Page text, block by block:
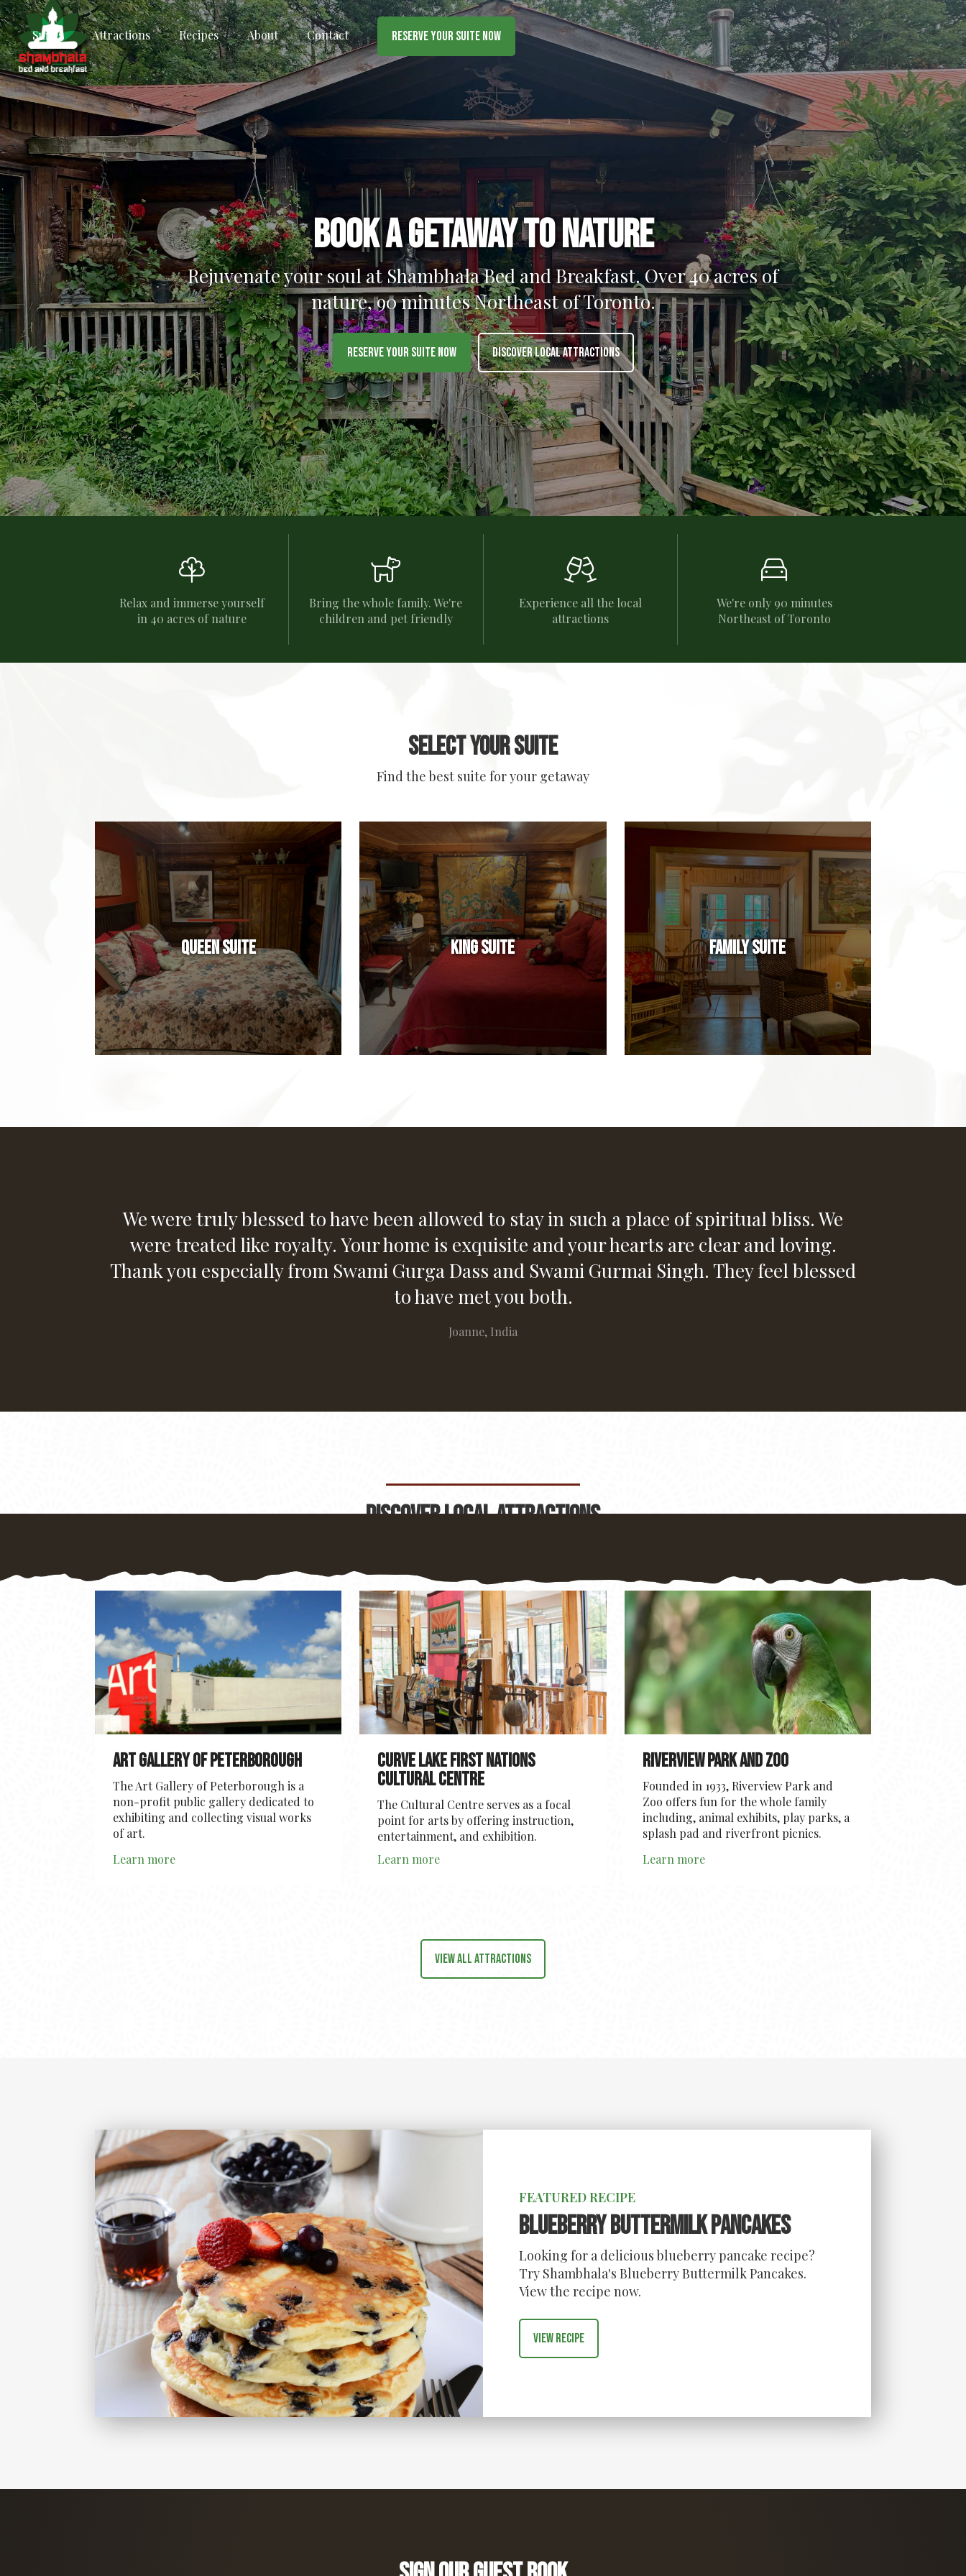
Suites Attractions Recipes About Contact Reserve Your Suite Now
Book a getaway to nature
Rejuvenate your soul at Shambhala Bed and Breakfast. Over 40 acres of
nature, 90 minutes Northeast of Toronto.
Reserve Your Suite Now Discover Local Attractions

Relax and immerse yourself
in 40 acres of nature

Bring the whole family. We're
children and pet friendly

Experience all the local
attractions

We're only 90 minutes
Northeast of Toronto
Select your suite
Find the best suite for your getaway
Queen Suite King Suite Family Suite
We were truly blessed to have been allowed to stay in such a place of spiritual bliss. We
were treated like royalty. Your home is exquisite and your hearts are clear and loving.
Thank you especially from Swami Gurga Dass and Swami Gurmai Singh. They feel blessed
to have met you both.
Joanne, India
Discover Local attractions
Art Gallery of Peterborough
The Art Gallery of Peterborough is a
non-profit public gallery dedicated to
exhibiting and collecting visual works
of art.
Learn more
Curve Lake First Nations
Cultural Centre
The Cultural Centre serves as a focal
point for arts by offering instruction,
entertainment, and exhibition.
Learn more
Riverview Park and Zoo
Founded in 1933, Riverview Park and
Zoo offers fun for the whole family
including, animal exhibits, play parks, a
splash pad and riverfront picnics.
Learn more
View all attractions
FEATURED RECIPE
Blueberry Buttermilk Pancakes
Looking for a delicious blueberry pancake recipe?
Try Shambhala's Blueberry Buttermilk Pancakes.
View the recipe now.
View recipe